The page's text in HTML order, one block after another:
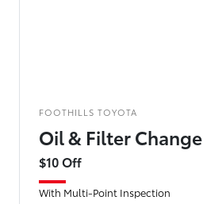
FOOTHILLS TOYOTA
Oil & Filter Change
$10 Off
With Multi-Point Inspection